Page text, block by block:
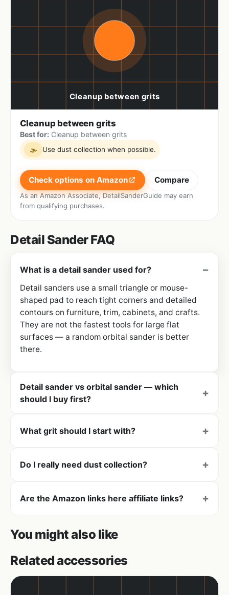
Cleanup between grits
Best for:Cleanup between grits
🌫 Use dust collection when possible.
Check options on Amazon Compare
As an Amazon Associate, DetailSanderGuide may earn
from qualifying purchases.
Detail Sander FAQ
What is a detail sander used for?
Detail sanders use a small triangle or mouse-
shaped pad to reach tight corners and detailed
contours on furniture, trim, cabinets, and crafts.
They are not the fastest tools for large flat
surfaces — a random orbital sander is better
there.
Detail sander vs orbital sander — which
should I buy first?
What grit should I start with?
Do I really need dust collection?
Are the Amazon links here affiliate links?
You might also like
Related accessories